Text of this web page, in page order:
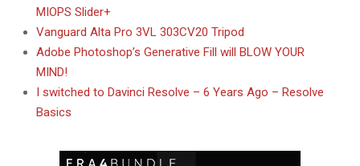
MIOPS Slider+
Vanguard Alta Pro 3VL 303CV20 Tripod
Adobe Photoshop’s Generative Fill will BLOW YOUR
MIND!
I switched to Davinci Resolve – 6 Years Ago – Resolve
Basics